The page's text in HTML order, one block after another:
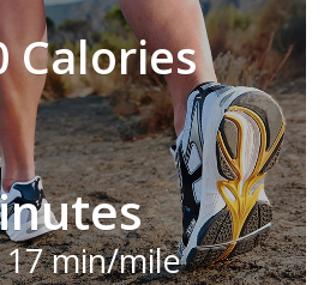
Calories
min/mile